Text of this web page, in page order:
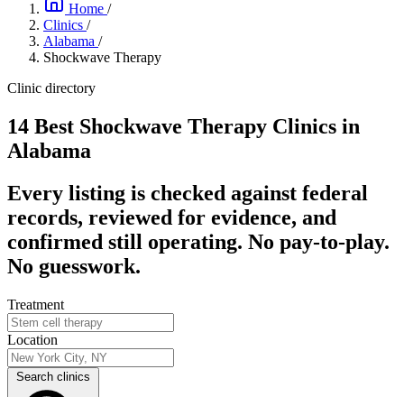
Home /
Clinics /
Alabama /
Shockwave Therapy
Clinic directory
14 Best Shockwave Therapy Clinics in
Alabama
Every listing is checked against federal
records, reviewed for evidence, and
confirmed still operating. No pay-to-play.
No guesswork.
Treatment
Location
Search clinics